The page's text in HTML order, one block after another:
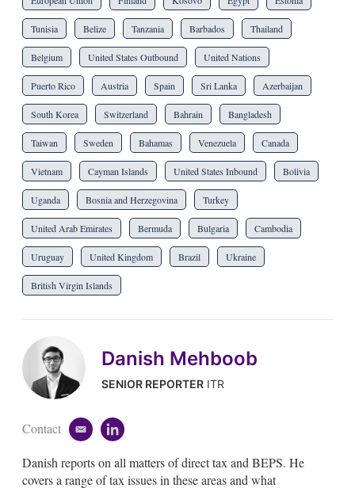
Tunisia Belize Tanzania Barbados Thailand
Belgium United States Outbound United Nations
Puerto Rico Austria Spain Sri Lanka Azerbaijan
South Korea Switzerland Bahrain Bangladesh
Taiwan Sweden Bahamas Venezuela Canada
Vietnam Cayman Islands United States Inbound Bolivia
Uganda Bosnia and Herzegovina Turkey
United Arab Emirates Bermuda Bulgaria Cambodia
Uruguay United Kingdom Brazil Ukraine
British Virgin Islands
Danish Mehboob
SENIOR REPORTERITR
Contact
e
a
i
l
n
k
Danish reports on all matters of direct tax and BEPS. He
covers a range of tax issues in these areas and what